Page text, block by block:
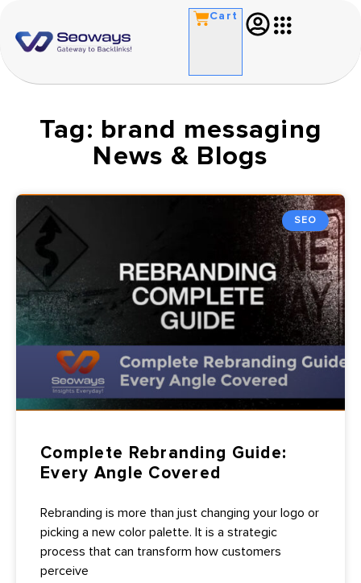
Cart
Tag: brand messaging
News & Blogs
SEO
Complete Rebranding Guide:
Every Angle Covered
Rebranding is more than just changing your logo or
picking a new color palette. It is a strategic
process that can transform how customers
perceive